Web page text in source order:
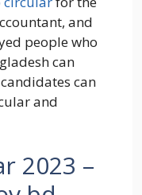
and
people who
can
can
and
2023 –